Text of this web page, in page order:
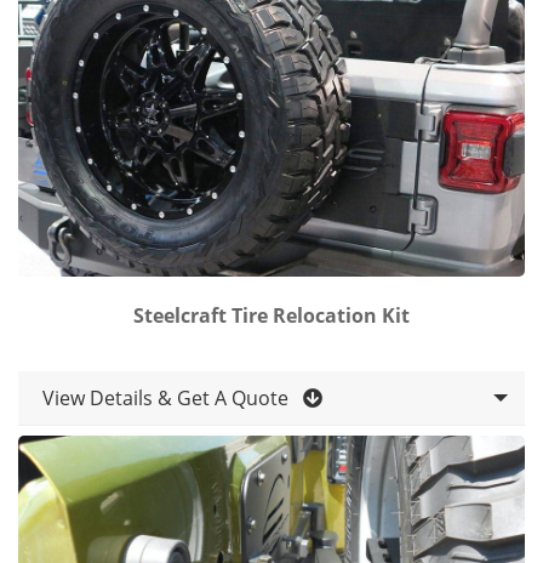
Steelcraft Tire Relocation Kit
View Details & Get A Quote